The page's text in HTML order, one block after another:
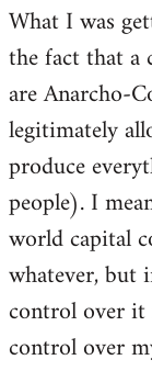
What I was
the fact that a
are Anarcho-
legitimately
produce
people). I
world capital
whatever, but
control over it
control over